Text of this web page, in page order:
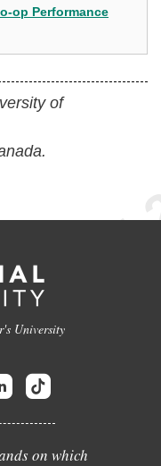
op Performance
of
University
on which